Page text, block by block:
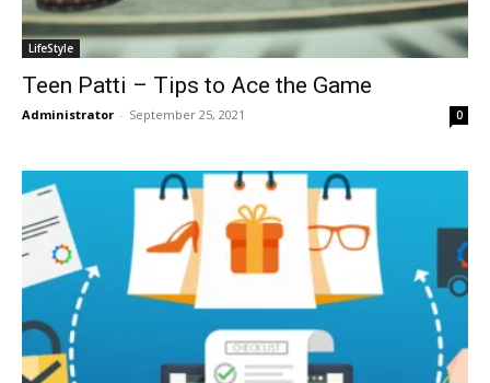
LifeStyle
Teen Patti – Tips to Ace the Game
Administrator - September 25, 2021 0